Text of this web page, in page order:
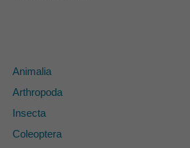
Animalia
Arthropoda
Insecta
Coleoptera